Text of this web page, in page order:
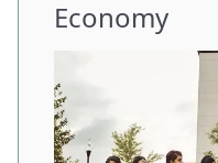
Economy